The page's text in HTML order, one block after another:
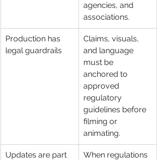
agencies, and
associations.
Production has
legal guardrails
Claims, visuals,
and language
must be
anchored to
approved
regulatory
guidelines before
filming or
animating.
Updates are part
When regulations